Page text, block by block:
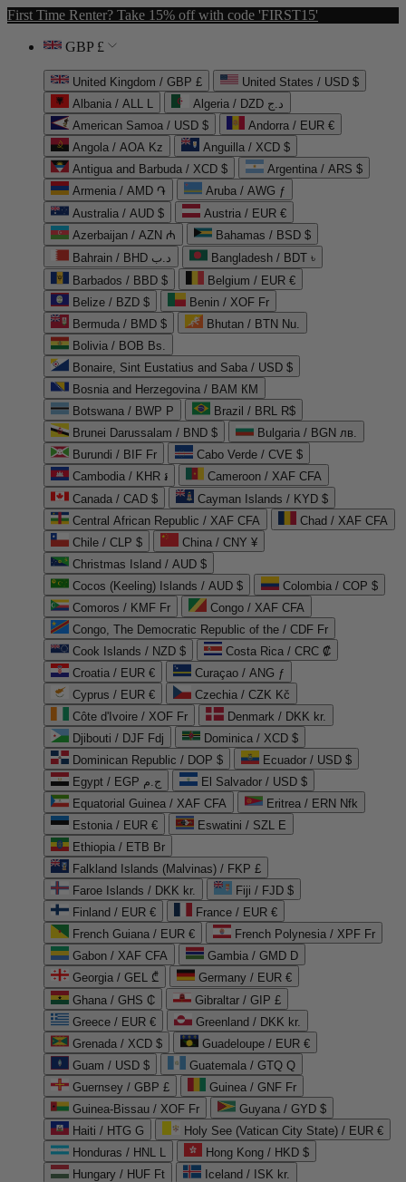
First Time Renter? Take 15% off with code 'FIRST15'
GBP £
United Kingdom / GBP £
United States / USD $
Albania / ALL L
Algeria / DZD د.ج
American Samoa / USD $
Andorra / EUR €
Angola / AOA Kz
Anguilla / XCD $
Antigua and Barbuda / XCD $
Argentina / ARS $
Armenia / AMD ֏
Aruba / AWG ƒ
Australia / AUD $
Austria / EUR €
Azerbaijan / AZN ₼
Bahamas / BSD $
Bahrain / BHD د.ب
Bangladesh / BDT ৳
Barbados / BBD $
Belgium / EUR €
Belize / BZD $
Benin / XOF Fr
Bermuda / BMD $
Bhutan / BTN Nu.
Bolivia / BOB Bs.
Bonaire, Sint Eustatius and Saba / USD $
Bosnia and Herzegovina / BAM КМ
Botswana / BWP P
Brazil / BRL R$
Brunei Darussalam / BND $
Bulgaria / BGN лв.
Burundi / BIF Fr
Cabo Verde / CVE $
Cambodia / KHR ៛
Cameroon / XAF CFA
Canada / CAD $
Cayman Islands / KYD $
Central African Republic / XAF CFA
Chad / XAF CFA
Chile / CLP $
China / CNY ¥
Christmas Island / AUD $
Cocos (Keeling) Islands / AUD $
Colombia / COP $
Comoros / KMF Fr
Congo / XAF CFA
Congo, The Democratic Republic of the / CDF Fr
Cook Islands / NZD $
Costa Rica / CRC ₡
Croatia / EUR €
Curaçao / ANG ƒ
Cyprus / EUR €
Czechia / CZK Kč
Côte d'Ivoire / XOF Fr
Denmark / DKK kr.
Djibouti / DJF Fdj
Dominica / XCD $
Dominican Republic / DOP $
Ecuador / USD $
Egypt / EGP ج.م
El Salvador / USD $
Equatorial Guinea / XAF CFA
Eritrea / ERN Nfk
Estonia / EUR €
Eswatini / SZL E
Ethiopia / ETB Br
Falkland Islands (Malvinas) / FKP £
Faroe Islands / DKK kr.
Fiji / FJD $
Finland / EUR €
France / EUR €
French Guiana / EUR €
French Polynesia / XPF Fr
Gabon / XAF CFA
Gambia / GMD D
Georgia / GEL ₾
Germany / EUR €
Ghana / GHS ₵
Gibraltar / GIP £
Greece / EUR €
Greenland / DKK kr.
Grenada / XCD $
Guadeloupe / EUR €
Guam / USD $
Guatemala / GTQ Q
Guernsey / GBP £
Guinea / GNF Fr
Guinea-Bissau / XOF Fr
Guyana / GYD $
Haiti / HTG G
Holy See (Vatican City State) / EUR €
Honduras / HNL L
Hong Kong / HKD $
Hungary / HUF Ft
Iceland / ISK kr.